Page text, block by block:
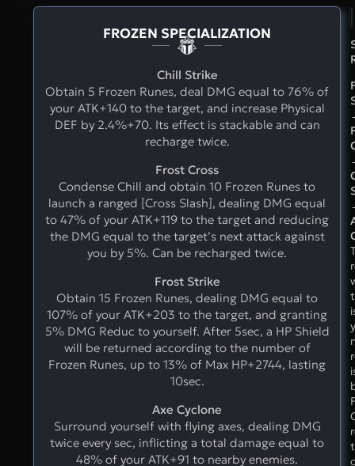
FROZEN SPECIALIZATION
Chill Strike
Obtain 5 Frozen Runes, deal DMG equal to 76% of
your ATK+140 to the target, and increase Physical
DEF by 2.4%+70. Its effect is stackable and can
recharge twice.
Frost Cross
Condense Chill and obtain 10 Frozen Runes to
launch a ranged [Cross Slash], dealing DMG equal
to 47% of your ATK+119 to the target and reducing
the DMG equal to the target’s next attack against
you by 5%. Can be recharged twice.
Frost Strike
Obtain 15 Frozen Runes, dealing DMG equal to
107% of your ATK+203 to the target, and granting
5% DMG Reduc to yourself. After 5sec, a HP Shield
will be returned according to the number of
Frozen Runes, up to 13% of Max HP+2744, lasting
10sec.
Axe Cyclone
Surround yourself with flying axes, dealing DMG
twice every sec, inflicting a total damage equal to
48% of your ATK+91 to nearby enemies.